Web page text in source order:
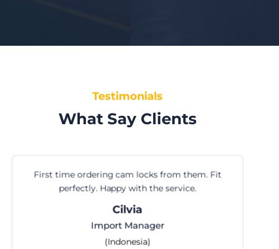
Testimonials
What Say Clients
First time ordering cam locks from them. Fit
perfectly. Happy with the service.
Cilvia
Import Manager
(Indonesia)